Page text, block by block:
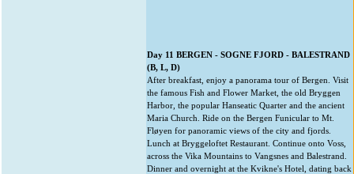
Day 11 BERGEN - SOGNE FJORD - BALESTRAND
(B, L, D)
After breakfast, enjoy a panorama tour of Bergen. Visit
the famous Fish and Flower Market, the old Bryggen
Harbor, the popular Hanseatic Quarter and the ancient
Maria Church. Ride on the Bergen Funicular to Mt.
Fløyen for panoramic views of the city and fjords.
Lunch at Bryggeloftet Restaurant. Continue onto Voss,
across the Vika Mountains to Vangsnes and Balestrand.
Dinner and overnight at the Kvikne's Hotel, dating back